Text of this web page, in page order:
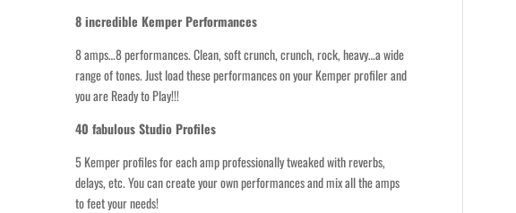
8 incredible Kemper Performances
8 amps…8 performances. Clean, soft crunch, crunch, rock, heavy…a wide
range of tones. Just load these performances on your Kemper profiler and
you are Ready to Play!!!
40 fabulous Studio Profiles
5 Kemper profiles for each amp professionally tweaked with reverbs,
delays, etc. You can create your own performances and mix all the amps
to feet your needs!